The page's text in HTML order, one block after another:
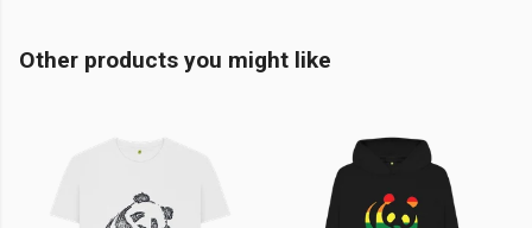
Other products you might like